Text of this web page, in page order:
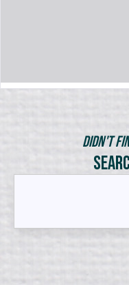
Didn't